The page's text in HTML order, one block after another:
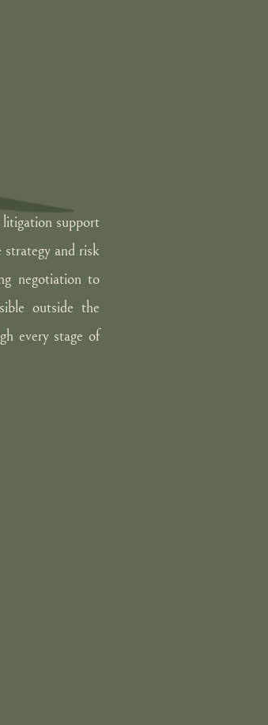
support
strategy and risk
negotiation to
outside the
every stage of